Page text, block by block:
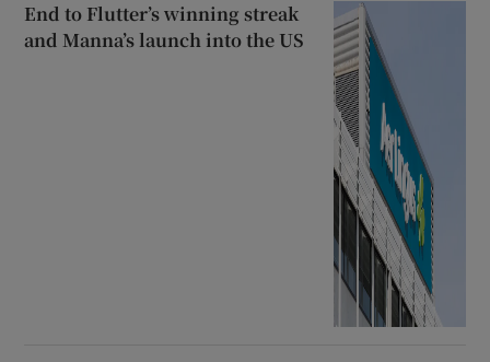
End to Flutter’s winning streak
and Manna’s launch into the US